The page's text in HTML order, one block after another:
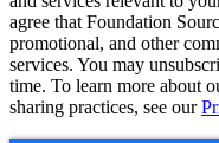
agree that Foundation
promotional, and other
services. You may
time. To learn more about
sharing practices, see our